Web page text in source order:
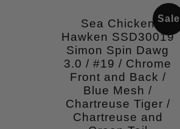
Sale
Sea Chicken
Hawken SSD30019
Simon Spin Dawg
3.0 / #19 / Chrome
Front and Back /
Blue Mesh /
Chartreuse Tiger /
Chartreuse and